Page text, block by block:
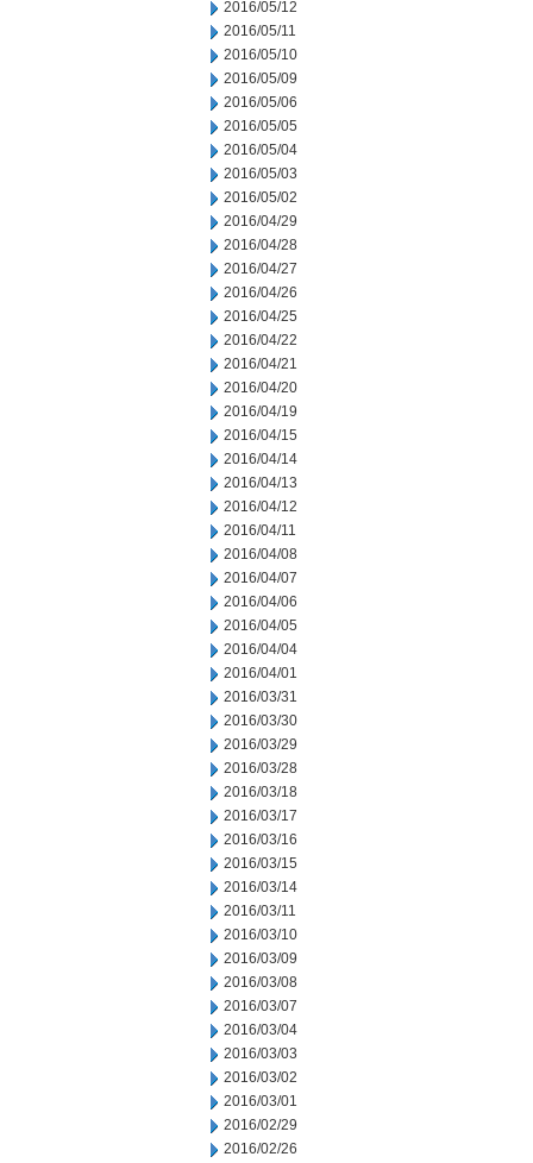
2016/05/12
2016/05/11
2016/05/10
2016/05/09
2016/05/06
2016/05/05
2016/05/04
2016/05/03
2016/05/02
2016/04/29
2016/04/28
2016/04/27
2016/04/26
2016/04/25
2016/04/22
2016/04/21
2016/04/20
2016/04/19
2016/04/15
2016/04/14
2016/04/13
2016/04/12
2016/04/11
2016/04/08
2016/04/07
2016/04/06
2016/04/05
2016/04/04
2016/04/01
2016/03/31
2016/03/30
2016/03/29
2016/03/28
2016/03/18
2016/03/17
2016/03/16
2016/03/15
2016/03/14
2016/03/11
2016/03/10
2016/03/09
2016/03/08
2016/03/07
2016/03/04
2016/03/03
2016/03/02
2016/03/01
2016/02/29
2016/02/26